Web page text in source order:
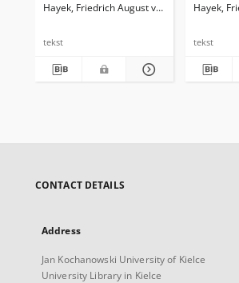
Hayek, Friedrich August von (1899-1992)
tekst
Hayek,
tekst
CONTACT DETAILS
Address
Jan Kochanowski University of Kielce
University Library in Kielce